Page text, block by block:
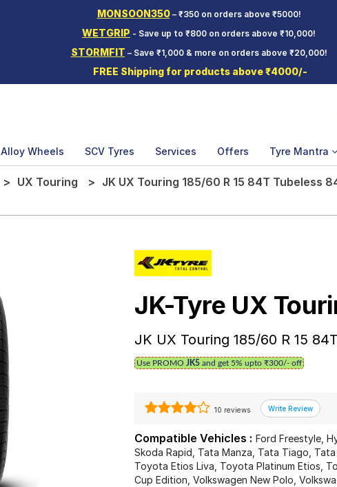
MONSOON350– ₹350 on orders above ₹5000!
WETGRIP - Save up to ₹800 on orders above ₹10,000!
STORMFIT – Save ₹1,000 & more on orders above ₹20,000!
FREE Shipping for products above ₹4000/-
Alloy Wheels SCV Tyres Services Offers Tyre Mantra
UX Touring JK UX Touring 185/60 R 15 84T Tubeless
JK-Tyre UX
JK UX Touring 185/60 R 15
Use PROMOJK5 and get 5% upto ₹300/- off
10 reviews
Compatible Vehicles : Ford Freestyle,
Skoda Rapid, Tata Manza, Tata Tiago,
Toyota Etios Liva, Toyota Platinum Etios,
Cup Edition, Volkswagen New Polo,